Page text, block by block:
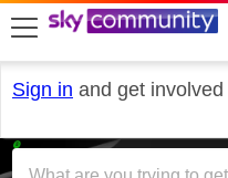
skip to search
skip to content
skip to footer
Sign in and get